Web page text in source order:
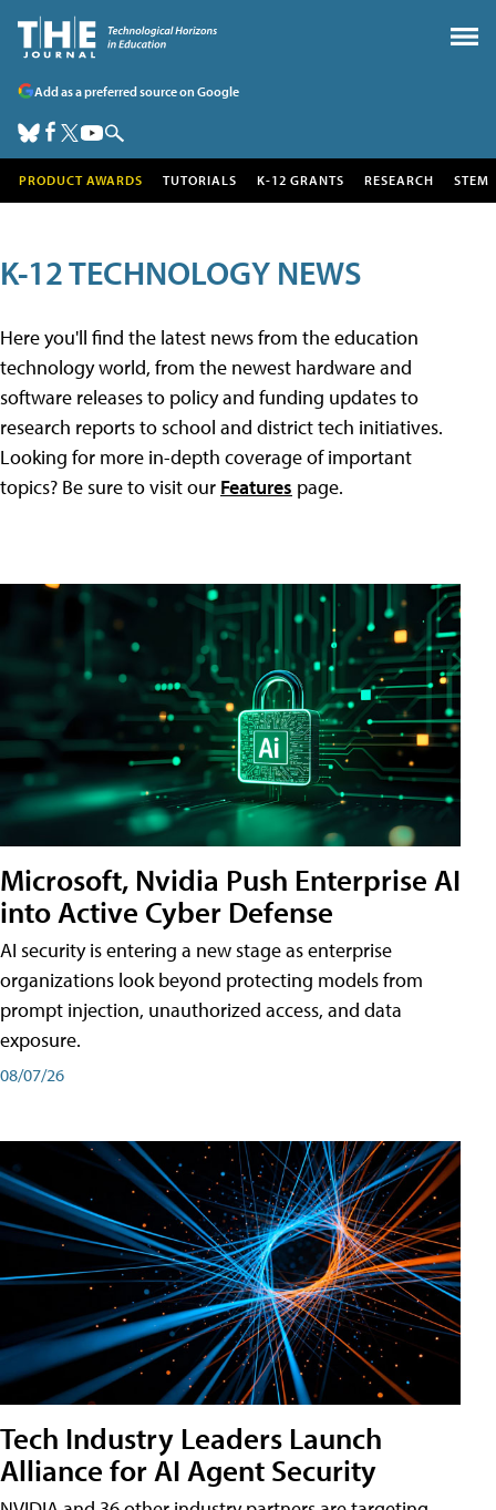
Add as a preferred source on Google
PRODUCT AWARDS TUTORIALS K-12 GRANTS RESEARCH STEM
K-12 TECHNOLOGY NEWS
Here you'll find the latest news from the education
technology world, from the newest hardware and
software releases to policy and funding updates to
research reports to school and district tech initiatives.
Looking for more in-depth coverage of important
topics? Be sure to visit our Features page.
Microsoft, Nvidia Push Enterprise AI
into Active Cyber Defense
AI security is entering a new stage as enterprise
organizations look beyond protecting models from
prompt injection, unauthorized access, and data
exposure.
08/07/26
Tech Industry Leaders Launch
Alliance for AI Agent Security